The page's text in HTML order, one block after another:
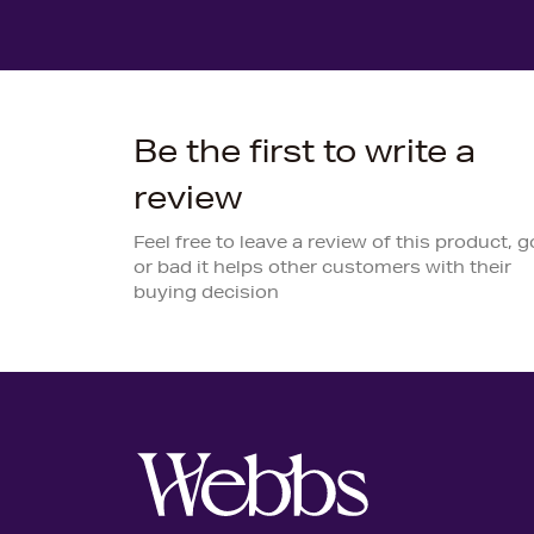
Be the first to write a
review
Feel free to leave a review of this product,
or bad it helps other customers with their
buying decision